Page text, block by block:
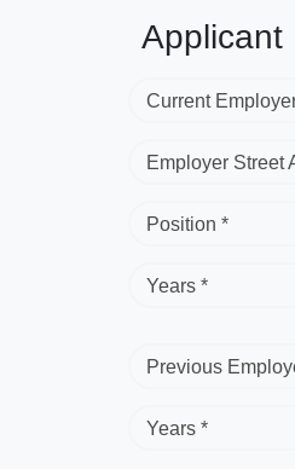
Applicant
Current
Employer Street
Position *
Years *
Previous
Years *